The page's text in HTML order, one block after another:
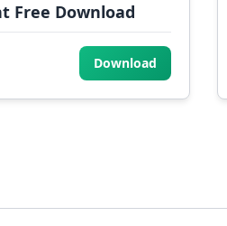
Free Download
Download